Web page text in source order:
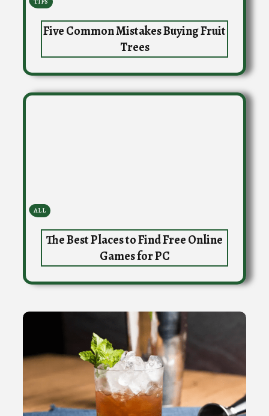
Five Common Mistakes Buying Fruit
Trees
ALL
The Best Places to Find Free Online
Games for PC